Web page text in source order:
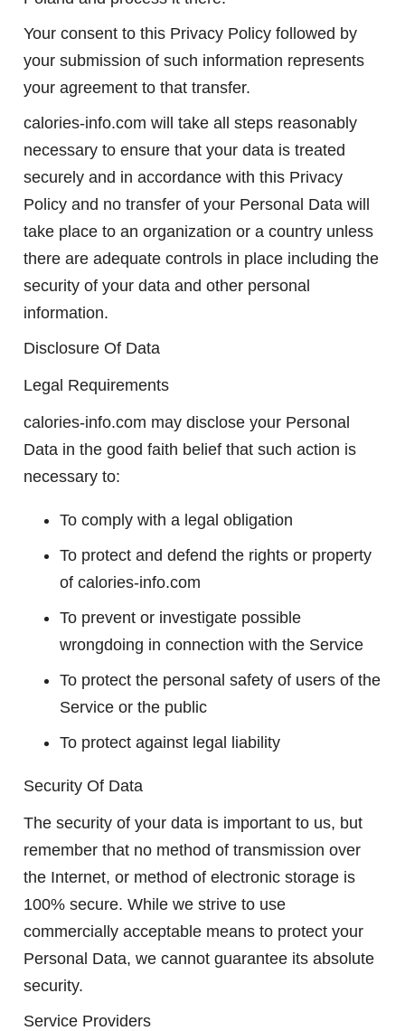
Your consent to this Privacy Policy followed by
your submission of such information represents
your agreement to that transfer.
calories-info.com will take all steps reasonably
necessary to ensure that your data is treated
securely and in accordance with this Privacy
Policy and no transfer of your Personal Data will
take place to an organization or a country unless
there are adequate controls in place including the
security of your data and other personal
information.
Disclosure Of Data
Legal Requirements
calories-info.com may disclose your Personal
Data in the good faith belief that such action is
necessary to:
To comply with a legal obligation
To protect and defend the rights or property
of calories-info.com
To prevent or investigate possible
wrongdoing in connection with the Service
To protect the personal safety of users of the
Service or the public
To protect against legal liability
Security Of Data
The security of your data is important to us, but
remember that no method of transmission over
the Internet, or method of electronic storage is
100% secure. While we strive to use
commercially acceptable means to protect your
Personal Data, we cannot guarantee its absolute
security.
Service Providers